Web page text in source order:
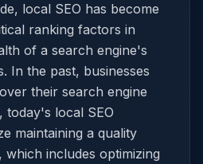
local SEO has become
ranking factors in
of a search engine's
In the past, businesses
their search engine
today's local SEO
maintaining a quality
which includes optimizing